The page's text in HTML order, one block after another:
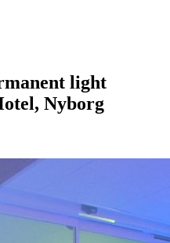
light
Nyborg